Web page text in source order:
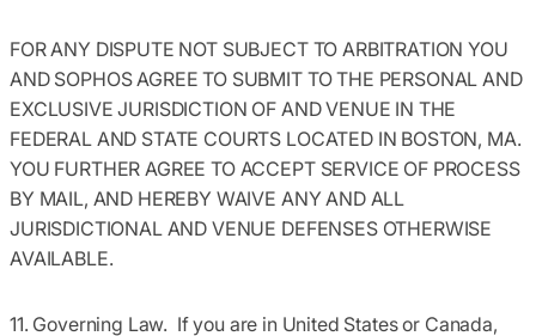
FOR ANY DISPUTE NOT SUBJECT TO ARBITRATION YOU
AND SOPHOS AGREE TO SUBMIT TO THE PERSONAL AND
EXCLUSIVE JURISDICTION OF AND VENUE IN THE
FEDERAL AND STATE COURTS LOCATED IN BOSTON, MA.
YOU FURTHER AGREE TO ACCEPT SERVICE OF PROCESS
BY MAIL, AND HEREBY WAIVE ANY AND ALL
JURISDICTIONAL AND VENUE DEFENSES OTHERWISE
AVAILABLE.
11. Governing Law. If you are in United States or Canada,